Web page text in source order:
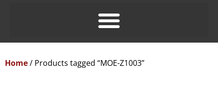
Home/ Products tagged “MOE-Z1003”